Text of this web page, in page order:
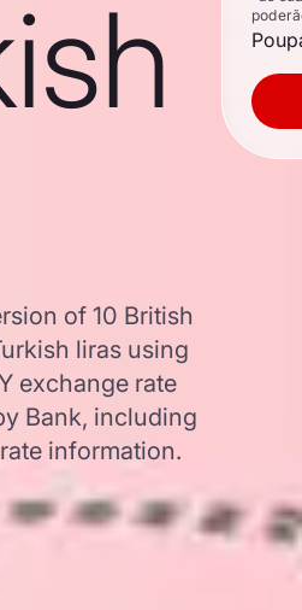
of 10 British
liras using
exchange rate
Bank, including
information.